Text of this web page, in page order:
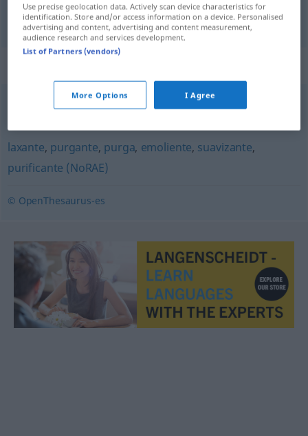
abführend laxativo MED
laxante, purgante, purga, emoliente, suavizante,
purificante (NoRAE)
© OpenThesaurus-es
Use precise geolocation data. Actively scan device characteristics for
identification. Store and/or access information on a device. Personalised
advertising and content, advertising and content measurement,
audience research and services development.
List of Partners (vendors)
More Options I Agree